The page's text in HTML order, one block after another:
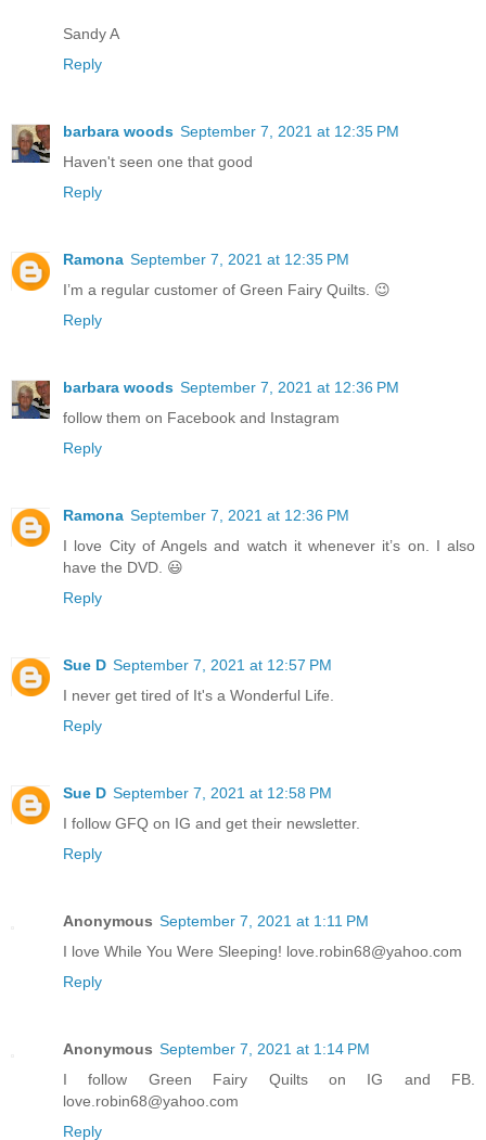
Sandy A
Reply
barbara woods September 7, 2021 at 12:35 PM
Haven't seen one that good
Reply
Ramona September 7, 2021 at 12:35 PM
I’m a regular customer of Green Fairy Quilts. 😉
Reply
barbara woods September 7, 2021 at 12:36 PM
follow them on Facebook and Instagram
Reply
Ramona September 7, 2021 at 12:36 PM
I love City of Angels and watch it whenever it’s on. I also
have the DVD. 😃
Reply
Sue D September 7, 2021 at 12:57 PM
I never get tired of It's a Wonderful Life.
Reply
Sue D September 7, 2021 at 12:58 PM
I follow GFQ on IG and get their newsletter.
Reply
Anonymous September 7, 2021 at 1:11 PM
I love While You Were Sleeping! love.robin68@yahoo.com
Reply
Anonymous September 7, 2021 at 1:14 PM
I follow Green Fairy Quilts on IG and FB.
love.robin68@yahoo.com
Reply